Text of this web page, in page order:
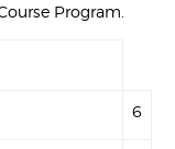
Program.
6